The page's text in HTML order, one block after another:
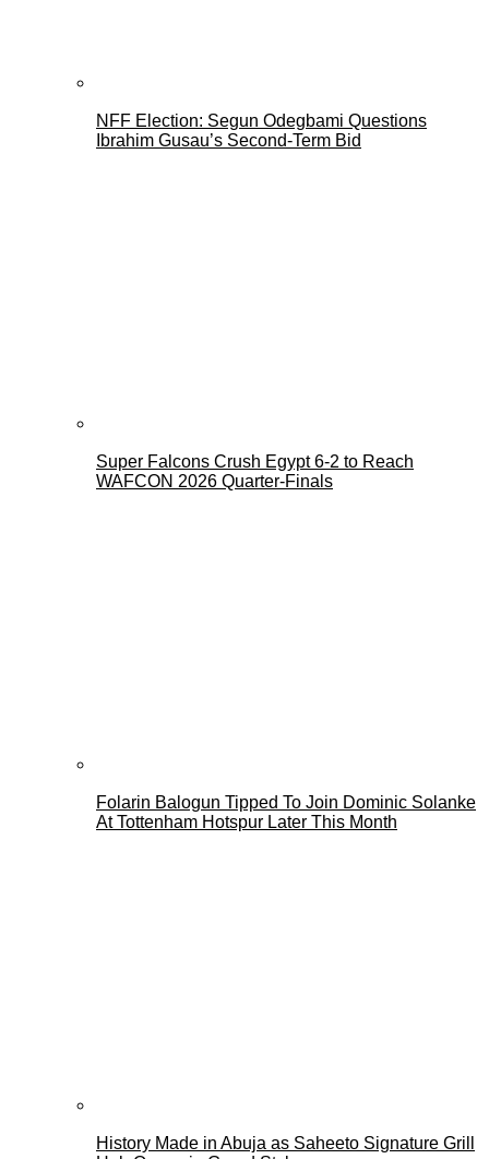
NFF Election: Segun Odegbami Questions
Ibrahim Gusau’s Second-Term Bid
Super Falcons Crush Egypt 6-2 to Reach
WAFCON 2026 Quarter-Finals
Folarin Balogun Tipped To Join Dominic Solanke
At Tottenham Hotspur Later This Month
History Made in Abuja as Saheeto Signature Grill